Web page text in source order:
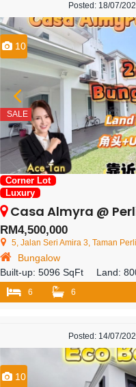
Posted: 18/07/
10
SALE
Corner Lot
Luxury
Casa Almyra @ Perling – 2.5
RM4,500,000
5, Jalan Seri Amira 3, Taman Perling, 81200
Bungalow
Built-up: 5096 SqFt Land:
6 6
Posted: 14/07/
10